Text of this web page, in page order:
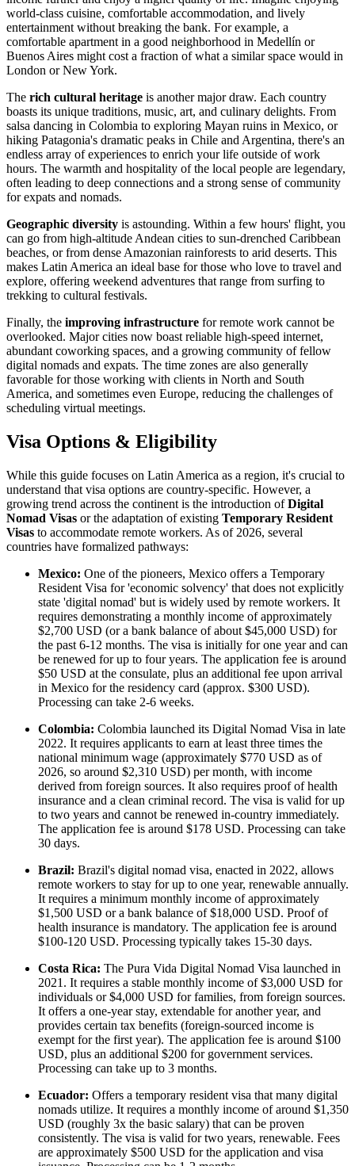
world-class cuisine, comfortable accommodation, and lively
entertainment without breaking the bank. For example, a
comfortable apartment in a good neighborhood in Medellín or
Buenos Aires might cost a fraction of what a similar space would in
London or New York.
The rich cultural heritage is another major draw. Each country
boasts its unique traditions, music, art, and culinary delights. From
salsa dancing in Colombia to exploring Mayan ruins in Mexico, or
hiking Patagonia's dramatic peaks in Chile and Argentina, there's an
endless array of experiences to enrich your life outside of work
hours. The warmth and hospitality of the local people are legendary,
often leading to deep connections and a strong sense of community
for expats and nomads.
Geographic diversity is astounding. Within a few hours' flight, you
can go from high-altitude Andean cities to sun-drenched Caribbean
beaches, or from dense Amazonian rainforests to arid deserts. This
makes Latin America an ideal base for those who love to travel and
explore, offering weekend adventures that range from surfing to
trekking to cultural festivals.
Finally, the improving infrastructure for remote work cannot be
overlooked. Major cities now boast reliable high-speed internet,
abundant coworking spaces, and a growing community of fellow
digital nomads and expats. The time zones are also generally
favorable for those working with clients in North and South
America, and sometimes even Europe, reducing the challenges of
scheduling virtual meetings.
Visa Options & Eligibility
While this guide focuses on Latin America as a region, it's crucial to
understand that visa options are country-specific. However, a
growing trend across the continent is the introduction ofDigital
Nomad Visas or the adaptation of existing Temporary Resident
Visas to accommodate remote workers. As of 2026, several
countries have formalized pathways:
Mexico: One of the pioneers, Mexico offers a Temporary
Resident Visa for 'economic solvency' that does not explicitly
state 'digital nomad' but is widely used by remote workers. It
requires demonstrating a monthly income of approximately
$2,700 USD (or a bank balance of about $45,000 USD) for
the past 6-12 months. The visa is initially for one year and can
be renewed for up to four years. The application fee is around
$50 USD at the consulate, plus an additional fee upon arrival
in Mexico for the residency card (approx. $300 USD).
Processing can take 2-6 weeks.
Colombia: Colombia launched its Digital Nomad Visa in late
2022. It requires applicants to earn at least three times the
national minimum wage (approximately $770 USD as of
2026, so around $2,310 USD) per month, with income
derived from foreign sources. It also requires proof of health
insurance and a clean criminal record. The visa is valid for up
to two years and cannot be renewed in-country immediately.
The application fee is around $178 USD. Processing can take
30 days.
Brazil: Brazil's digital nomad visa, enacted in 2022, allows
remote workers to stay for up to one year, renewable annually.
It requires a minimum monthly income of approximately
$1,500 USD or a bank balance of $18,000 USD. Proof of
health insurance is mandatory. The application fee is around
$100-120 USD. Processing typically takes 15-30 days.
Costa Rica: The Pura Vida Digital Nomad Visa launched in
2021. It requires a stable monthly income of $3,000 USD for
individuals or $4,000 USD for families, from foreign sources.
It offers a one-year stay, extendable for another year, and
provides certain tax benefits (foreign-sourced income is
exempt for the first year). The application fee is around $100
USD, plus an additional $200 for government services.
Processing can take up to 3 months.
Ecuador: Offers a temporary resident visa that many digital
nomads utilize. It requires a monthly income of around $1,350
USD (roughly 3x the basic salary) that can be proven
consistently. The visa is valid for two years, renewable. Fees
are approximately $500 USD for the application and visa